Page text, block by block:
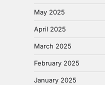
May 2025
April 2025
March 2025
February 2025
January 2025